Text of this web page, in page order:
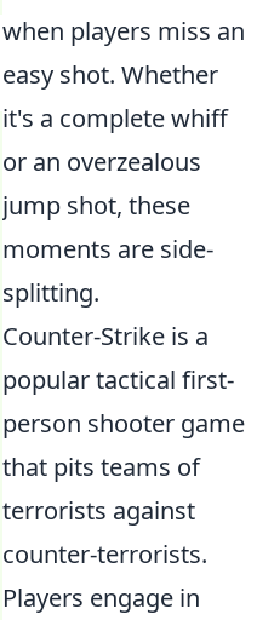
when players miss an
easy shot. Whether
it's a complete whiff
or an overzealous
jump shot, these
moments are side-
splitting.
Counter-Strike is a
popular tactical first-
person shooter game
that pits teams of
terrorists against
counter-terrorists.
Players engage in